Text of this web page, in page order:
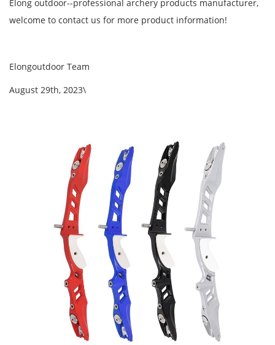
Elong outdoor--professional archery products manufacturer,
welcome to contact us for more product information!
Elongoutdoor Team
August 29th, 2023\